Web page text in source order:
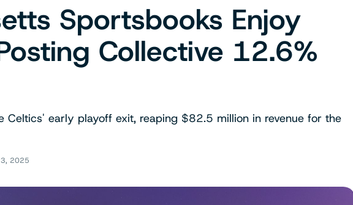
Sportsbooks Enjoy
Collective 12.6%
Celtics' early playoff exit, reaping $82.5 million in revenue for the
2025